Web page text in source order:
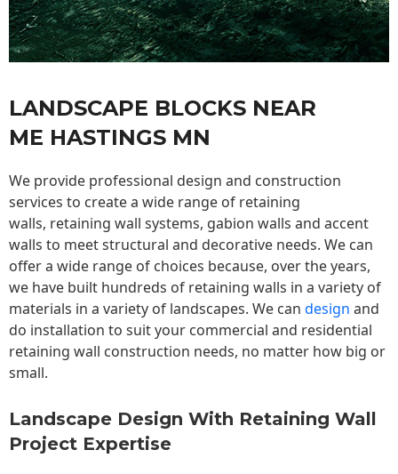
LANDSCAPE BLOCKS NEAR
ME HASTINGS MN
We provide professional design and construction
services to create a wide range of retaining
walls, retaining wall systems, gabion walls and accent
walls to meet structural and decorative needs. We can
offer a wide range of choices because, over the years,
we have built hundreds of retaining walls in a variety of
materials in a variety of landscapes. We can design and
do installation to suit your commercial and residential
retaining wall construction needs, no matter how big or
small.
Landscape Design With Retaining Wall
Project Expertise